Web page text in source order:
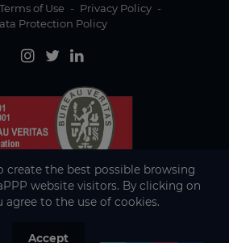
Terms of Use - Privacy Policy -
Protection Policy
create the best possible browsing
website visitors. By clicking on
agree to the use of cookies.
Accept